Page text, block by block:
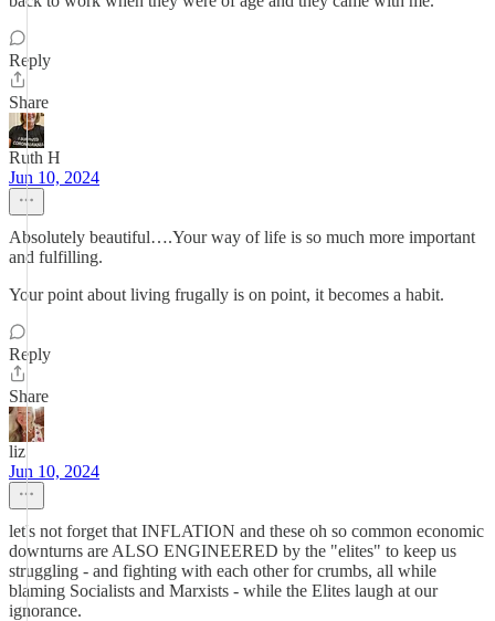
Reply
Share
Ruth H
Jun 10, 2024
Absolutely beautiful….Your way of life is so much more important
and fulfilling.
Your point about living frugally is on point, it becomes a habit.
Reply
Share
liz
Jun 10, 2024
let's not forget that INFLATION and these oh so common economic
downturns are ALSO ENGINEERED by the "elites" to keep us
struggling - and fighting with each other for crumbs, all while
blaming Socialists and Marxists - while the Elites laugh at our
ignorance.